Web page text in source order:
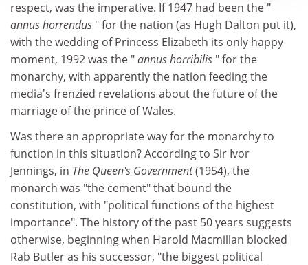
respect, was the imperative. If 1947 had been the "
annus horrendus " for the nation (as Hugh Dalton put it),
with the wedding of Princess Elizabeth its only happy
moment, 1992 was the "annus horribilis " for the
monarchy, with apparently the nation feeding the
media's frenzied revelations about the future of the
marriage of the prince of Wales.
Was there an appropriate way for the monarchy to
function in this situation? According to Sir Ivor
Jennings, in The Queen's Government(1954), the
monarch was "the cement" that bound the
constitution, with "political functions of the highest
importance". The history of the past 50 years suggests
otherwise, beginning when Harold Macmillan blocked
Rab Butler as his successor, "the biggest political